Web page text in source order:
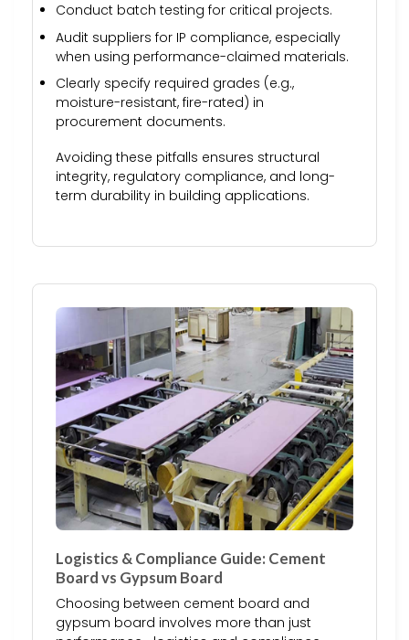
Conduct batch testing for critical projects.
Audit suppliers for IP compliance, especially
when using performance-claimed materials.
Clearly specify required grades (e.g.,
moisture-resistant, fire-rated) in
procurement documents.
Avoiding these pitfalls ensures structural
integrity, regulatory compliance, and long-
term durability in building applications.
Logistics & Compliance Guide: Cement
Board vs Gypsum Board
Choosing between cement board and
gypsum board involves more than just